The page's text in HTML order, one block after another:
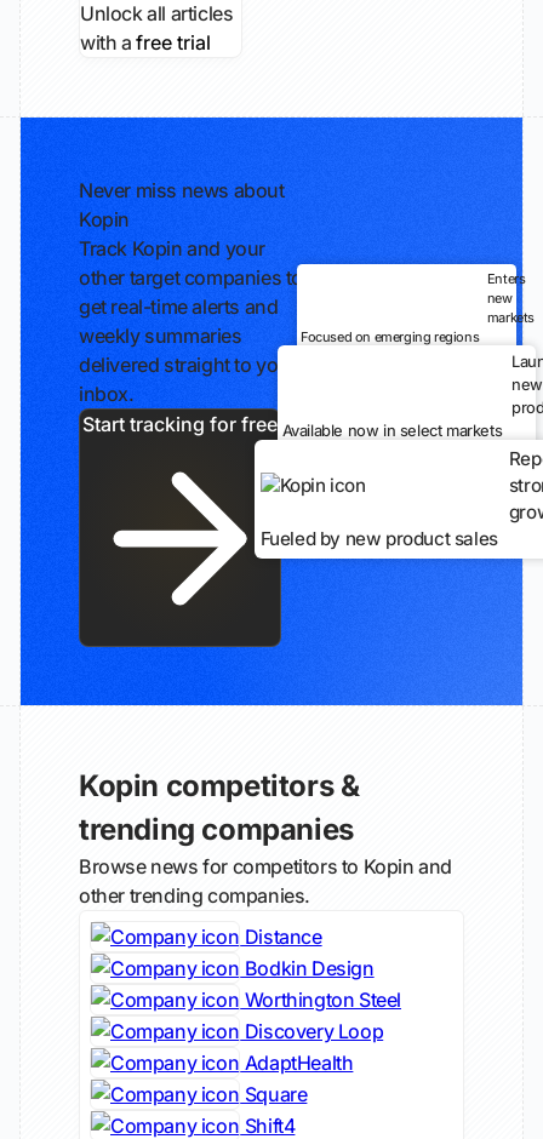
Unlock all articles
with afree trial
Never miss news about
Kopin
Track Kopin and your
other target companies to
get real-time alerts and
weekly summaries
delivered straight to your
inbox.
Enters
new
markets
Focused on emerging regions
new
Available now in select markets
Fueled by new product sales
Kopin competitors &
trending companies
Browse news for competitors to Kopin and
other trending companies.
Distance
Bodkin Design
Worthington Steel
Discovery Loop
AdaptHealth
Square
Shift4